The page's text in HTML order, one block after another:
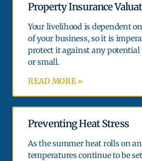
Property Insurance
Your livelihood is dependent
of your business, so it is
protect it against any
or small.
READ MORE »
Preventing Heat Stress
As the summer heat rolls on
temperatures continue to be